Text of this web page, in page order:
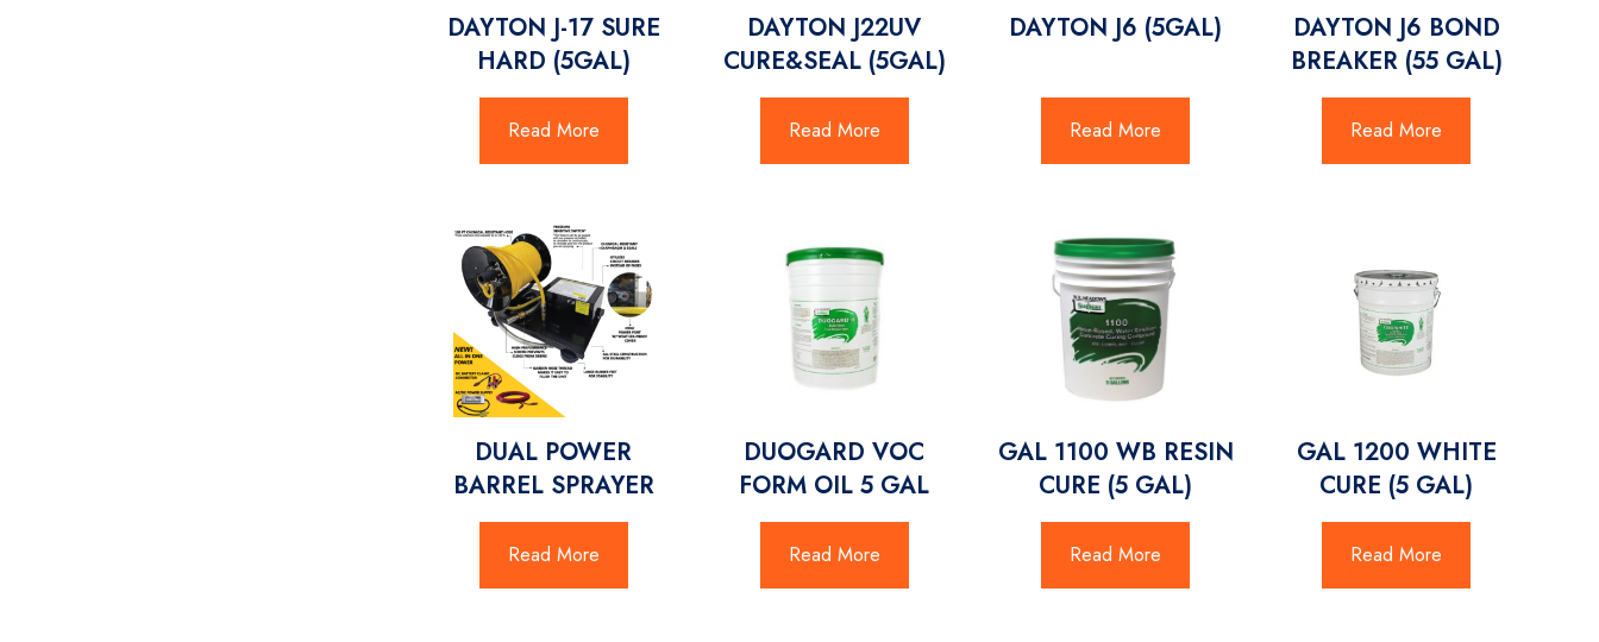
DAYTON J-17 SURE
HARD (5GAL)
Read More
DAYTON J22UV
CURE&SEAL (5GAL)
Read More
DAYTON J6 (5GAL)
Read More
DAYTON J6 BOND
BREAKER (55 GAL)
Read More
DUAL POWER
BARREL SPRAYER
Read More
DUOGARD VOC
FORM OIL 5 GAL
Read More
GAL 1100 WB RESIN
CURE (5 GAL)
Read More
GAL 1200 WHITE
CURE (5 GAL)
Read More